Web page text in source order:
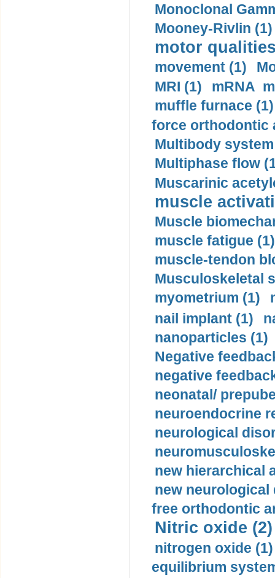
Monoclonal
Mooney-Rivlin (1)
motor
movement (1)
MRI (1)
mRNA
muffle furnace (1)
force orthodontic
Multibody
Multiphase flow
Muscarinic
muscle
Muscle
muscle fatigue (1)
muscle-tendon
Musculoskeletal
myometrium (1)
nail implant (1)
nanoparticles (1)
Negative
negative
neonatal/
neuroendocrine
neurological
new hierarchical
new neurological
free orthodontic
Nitric oxide (2)
nitrogen oxide (1)
equilibrium